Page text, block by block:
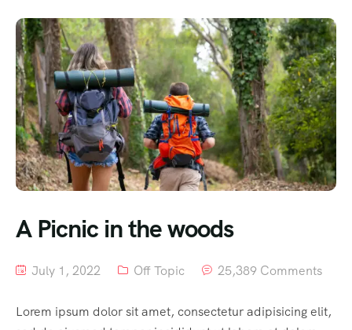
A Picnic in the woods
July 1, 2022 Off Topic 25,389 Comments
Lorem ipsum dolor sit amet, consectetur adipisicing elit,